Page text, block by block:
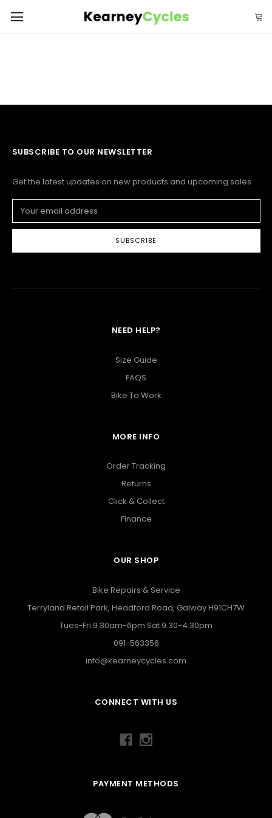
SUBSCRIBE TO OUR NEWSLETTER
Get the latest updates on new products and upcoming sales
Address
NEED HELP?
Size Guide
FAQS
Bike To Work
MORE INFO
Order Tracking
Returns
Click & Collect
Finance
OUR SHOP
Bike Repairs & Service
Terryland Retail Park, Headford Road, Galway H91CH7W
Tues-Fri 9.30am-6pm Sat 9.30-4.30pm
091-563356
info@kearneycycles.com
CONNECT WITH US
PAYMENT METHODS